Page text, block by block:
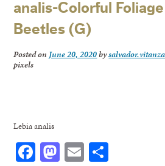
analis-Colorful
Beetles (G)
Posted on June 20, 2020bysalvador.vitanza
pixels
Lebia analis
Facebook
Mastodon
Email